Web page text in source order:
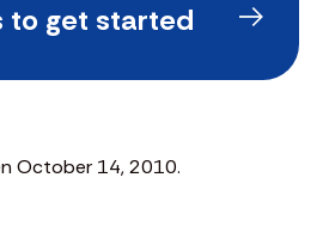
to get started
October 14, 2010.